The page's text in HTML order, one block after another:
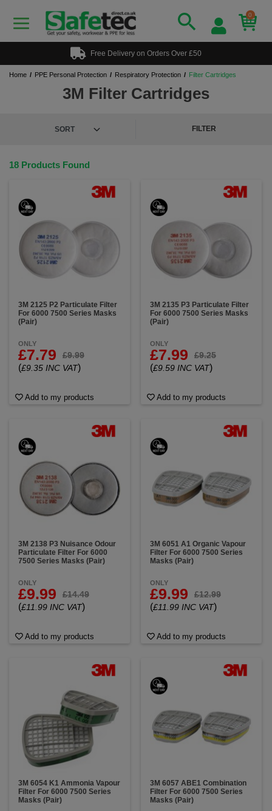
0
Free Delivery on Orders Over £50
Home PPE Personal Protection Respiratory Protection Filter Cartridges
3M Filter Cartridges
FILTER
18 Products Found
3M 2125 P2 Particulate Filter
For 6000 7500 Series Masks
(Pair)
ONLY
£7.79 £9.99
(£9.35 INC VAT)
Add to my products
3M 2135 P3 Particulate Filter
For 6000 7500 Series Masks
(Pair)
ONLY
£7.99 £9.25
(£9.59 INC VAT)
Add to my products
3M 2138 P3 Nuisance Odour
Particulate Filter For 6000
7500 Series Masks (Pair)
ONLY
£9.99 £14.49
(£11.99 INC VAT)
Add to my products
3M 6051 A1 Organic Vapour
Filter For 6000 7500 Series
Masks (Pair)
ONLY
£9.99 £12.99
(£11.99 INC VAT)
Add to my products
3M 6054 K1 Ammonia Vapour
Filter For 6000 7500 Series
Masks (Pair)
3M 6057 ABE1 Combination
Filter For 6000 7500 Series
Masks (Pair)